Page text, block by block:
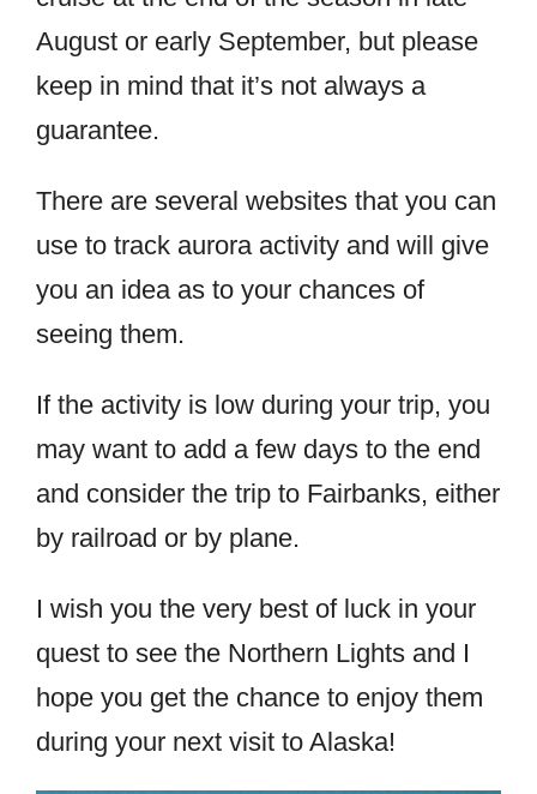
August or early September, but please
keep in mind that it’s not always a
guarantee.
There are several websites that you can
use to track aurora activity and will give
you an idea as to your chances of
seeing them.
If the activity is low during your trip, you
may want to add a few days to the end
and consider the trip to Fairbanks, either
by railroad or by plane.
I wish you the very best of luck in your
quest to see the Northern Lights and I
hope you get the chance to enjoy them
during your next visit to Alaska!